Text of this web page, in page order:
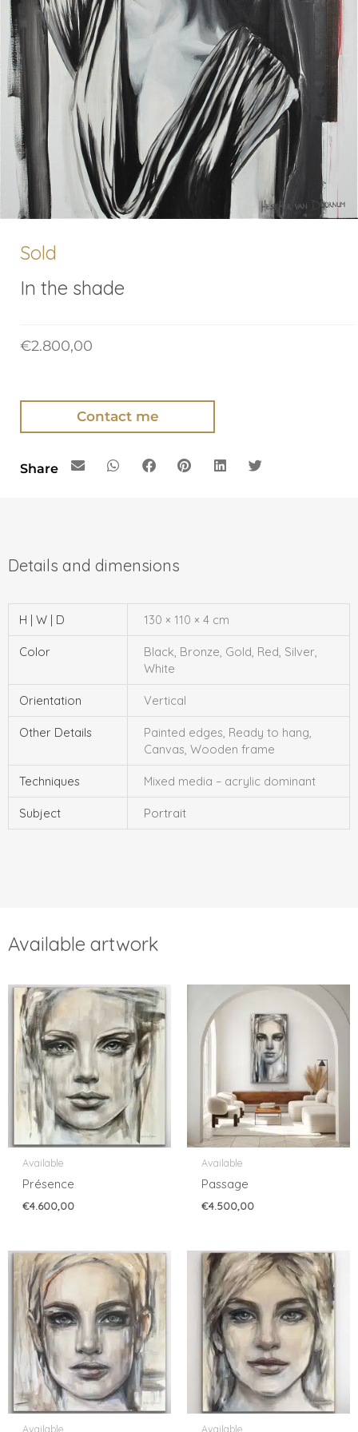
Sold
In the shade
€2.800,00
Contact me
Share
H | W | D 130 × 110 × 4 cm
Color
Black, Bronze, Gold, Red, Silver,
White
Orientation Vertical
Other Details
Painted edges, Ready to hang,
Canvas, Wooden frame
Techniques Mixed media – acrylic dominant
Subject Portrait
Available artwork
Available
Présence
€4.600,00
Available
Passage
€4.500,00
Available Available